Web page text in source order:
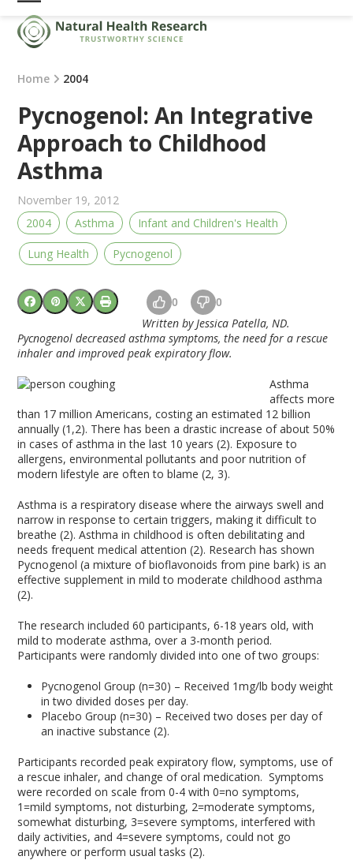
Skip
content
Open
mobile
menu
Close
mobile
menu
Home 2004
Pycnogenol: An Integrative
Approach to Childhood
Asthma
November 19, 2012
2004
Asthma Infant and Children's Health
Lung Health Pycnogenol
0 0
Written by Jessica Patella, ND.
Pycnogenol decreased asthma symptoms, the need for a rescue
inhaler and improved peak expiratory flow.
Asthma
affects more
than 17 million Americans, costing an estimated 12 billion
annually (1,2). There has been a drastic increase of about 50%
in cases of asthma in the last 10 years (2). Exposure to
allergens, environmental pollutants and poor nutrition of
modern lifestyle are often to blame (2, 3).
Asthma is a respiratory disease where the airways swell and
narrow in response to certain triggers, making it difficult to
breathe (2). Asthma in childhood is often debilitating and
needs frequent medical attention (2). Research has shown
Pycnogenol (a mixture of bioflavonoids from pine bark) is an
effective supplement in mild to moderate childhood asthma
(2).
The research included 60 participants, 6-18 years old, with
mild to moderate asthma, over a 3-month period.
Participants were randomly divided into one of two groups:
Pycnogenol Group (n=30) – Received 1mg/lb body weight
in two divided doses per day.
Placebo Group (n=30) – Received two doses per day of
an inactive substance (2).
Participants recorded peak expiratory flow, symptoms, use of
a rescue inhaler, and change of oral medication. Symptoms
were recorded on scale from 0-4 with 0=no symptoms,
1=mild symptoms, not disturbing, 2=moderate symptoms,
somewhat disturbing, 3=severe symptoms, interfered with
daily activities, and 4=severe symptoms, could not go
anywhere or perform usual tasks (2).